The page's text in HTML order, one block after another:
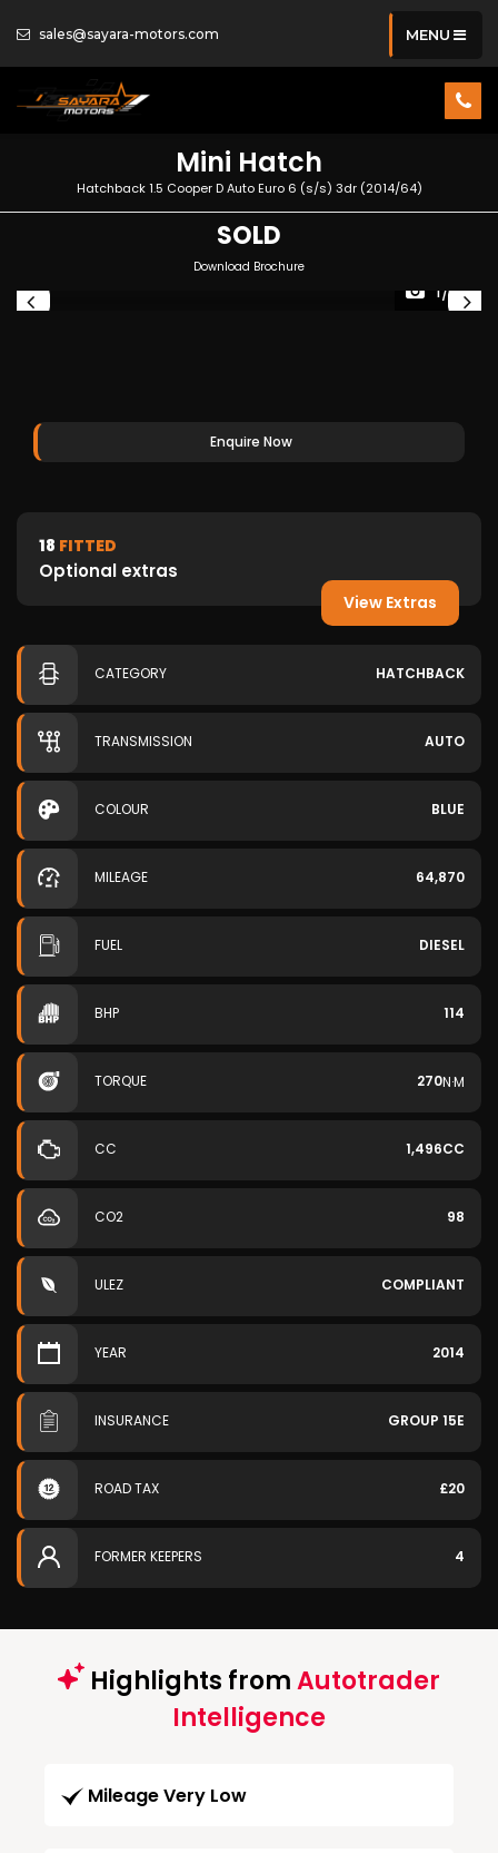
sales@sayara-motors.com MENU
Mini Hatch
Hatchback 1.5 Cooper D Auto Euro 6 (s/s) 3dr (2014/64)
SOLD
Download Brochure
1/39
Enquire Now
18 FITTED
Optional extras
View Extras
CATEGORY HATCHBACK
TRANSMISSION AUTO
COLOUR BLUE
MILEAGE 64,870
FUEL DIESEL
BHP 114
TORQUE 270N·M
CC 1,496CC
CO2 98
ULEZ COMPLIANT
YEAR 2014
INSURANCE GROUP 15E
ROAD TAX £20
FORMER KEEPERS 4
Highlights fromAutotrader
Intelligence
Mileage Very Low